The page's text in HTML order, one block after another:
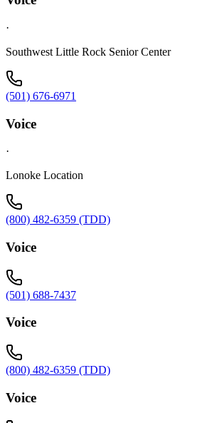
·
Southwest Little Rock Senior Center
(501) 676-6971
Voice
·
Lonoke Location
(800) 482-6359 (TDD)
Voice
(501) 688-7437
Voice
(800) 482-6359 (TDD)
Voice